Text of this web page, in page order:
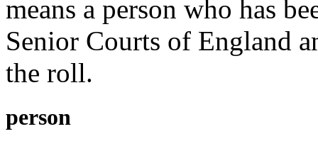
means a person who has
Senior Courts of England
the roll.
person